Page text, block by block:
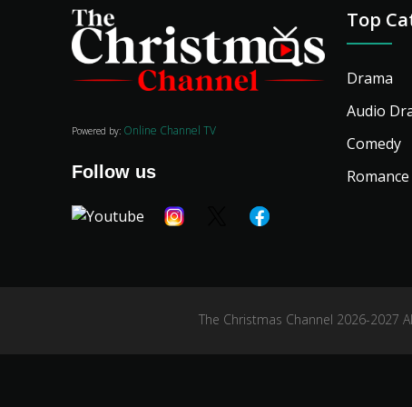
Powered by: Online Channel TV
Follow us
Top
Drama
Audio
Comedy
Romance
The Christmas Channel 2026-2027